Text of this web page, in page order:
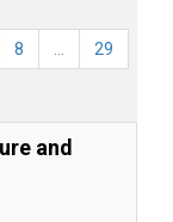
8 29
and